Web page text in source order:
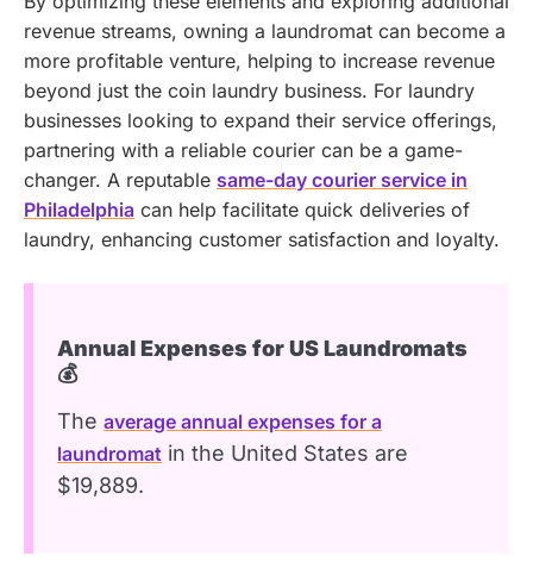
revenue streams, owning a laundromat can become a
more profitable venture, helping to increase revenue
beyond just the coin laundry business. For laundry
businesses looking to expand their service offerings,
partnering with a reliable courier can be a game-
changer. A reputable same-day courier service in
Philadelphia can help facilitate quick deliveries of
laundry, enhancing customer satisfaction and loyalty.
Annual Expenses for US Laundromats
💰
The average annual expenses for a
laundromat in the United States are
$19,889.